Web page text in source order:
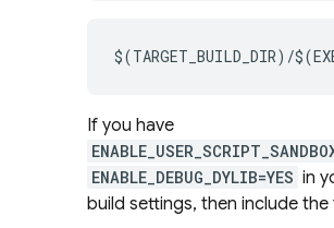
$(TARGET_BUILD_DIR)/
If you have
ENABLE_DEBUG_DYLIB=YES in
build settings, then include the